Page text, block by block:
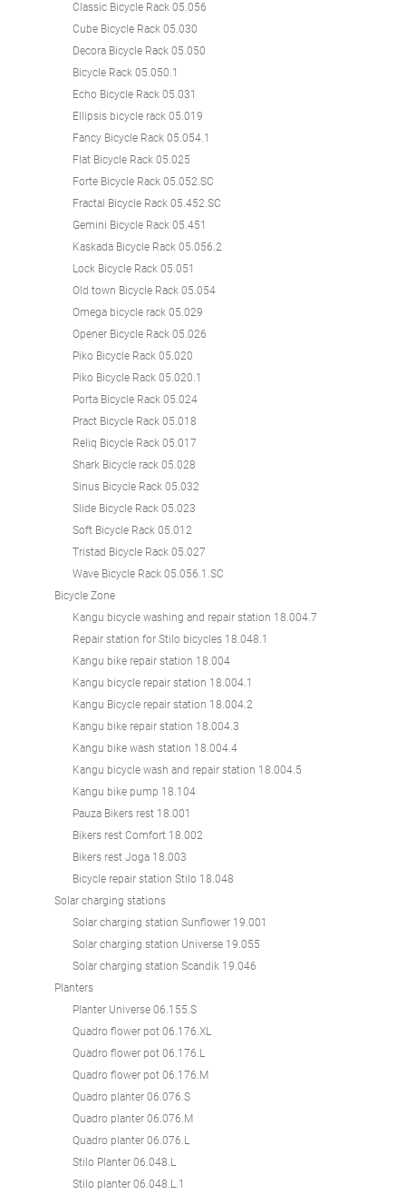
Classic Bicycle Rack 05.056
Cube Bicycle Rack 05.030
Decora Bicycle Rack 05.050
Bicycle Rack 05.050.1
Echo Bicycle Rack 05.031
Ellipsis bicycle rack 05.019
Fancy Bicycle Rack 05.054.1
Flat Bicycle Rack 05.025
Forte Bicycle Rack 05.052.SC
Fractal Bicycle Rack 05.452.SC
Gemini Bicycle Rack 05.451
Kaskada Bicycle Rack 05.056.2
Lock Bicycle Rack 05.051
Old town Bicycle Rack 05.054
Omega bicycle rack 05.029
Opener Bicycle Rack 05.026
Piko Bicycle Rack 05.020
Piko Bicycle Rack 05.020.1
Porta Bicycle Rack 05.024
Pract Bicycle Rack 05.018
Reliq Bicycle Rack 05.017
Shark Bicycle rack 05.028
Sinus Bicycle Rack 05.032
Slide Bicycle Rack 05.023
Soft Bicycle Rack 05.012
Tristad Bicycle Rack 05.027
Wave Bicycle Rack 05.056.1.SC
Bicycle Zone
Kangu bicycle washing and repair station 18.004.7
Repair station for Stilo bicycles 18.048.1
Kangu bike repair station 18.004
Kangu bicycle repair station 18.004.1
Kangu Bicycle repair station 18.004.2
Kangu bike repair station 18.004.3
Kangu bike wash station 18.004.4
Kangu bicycle wash and repair station 18.004.5
Kangu bike pump 18.104
Pauza Bikers rest 18.001
Bikers rest Comfort 18.002
Bikers rest Joga 18.003
Bicycle repair station Stilo 18.048
Solar charging stations
Solar charging station Sunflower 19.001
Solar charging station Universe 19.055
Solar charging station Scandik 19.046
Planters
Planter Universe 06.155.S
Quadro flower pot 06.176.XL
Quadro flower pot 06.176.L
Quadro flower pot 06.176.M
Quadro planter 06.076.S
Quadro planter 06.076.M
Quadro planter 06.076.L
Stilo Planter 06.048.L
Stilo planter 06.048.L.1